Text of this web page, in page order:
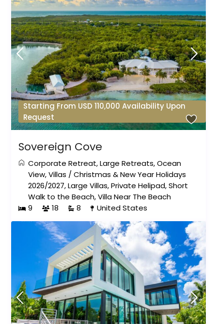
Starting From USD 110,000 Availability Upon
Request
Sovereign Cove
Corporate Retreat,Large Retreats,Ocean
View,Villas /Christmas & New Year Holidays
2026/2027,Large Villas,Private Helipad,Short
Walk to the Beach,Villa Near The Beach
9
18 8 United States